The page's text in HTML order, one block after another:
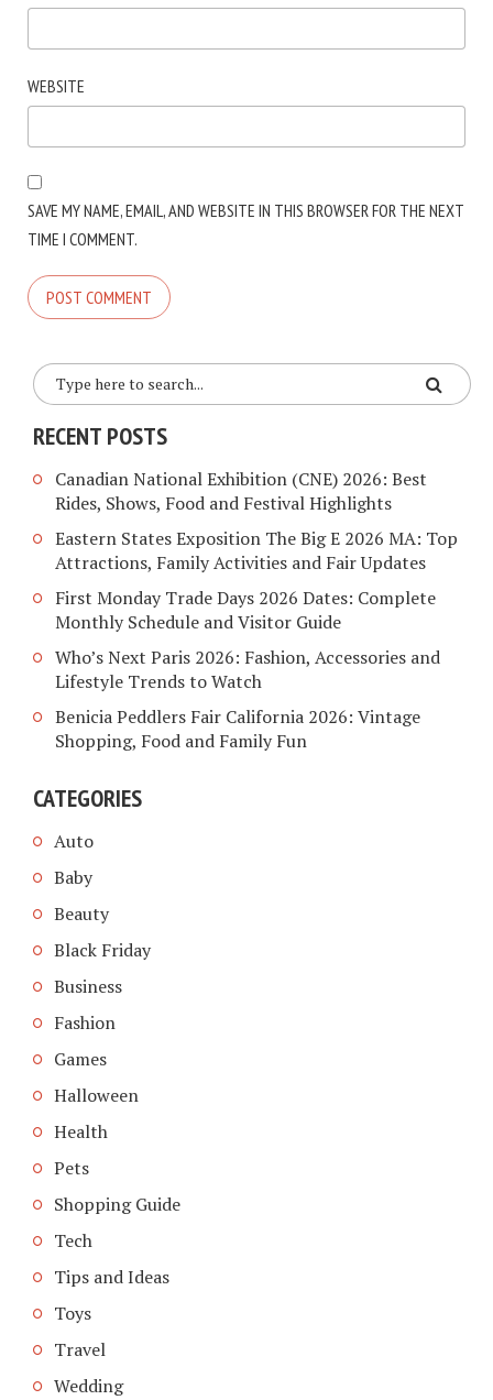
WEBSITE
SAVE MY NAME, EMAIL, AND WEBSITE IN THIS BROWSER FOR THE NEXT
TIME I COMMENT.
RECENT POSTS
Canadian National Exhibition (CNE) 2026: Best
Rides, Shows, Food and Festival Highlights
Eastern States Exposition The Big E 2026 MA: Top
Attractions, Family Activities and Fair Updates
First Monday Trade Days 2026 Dates: Complete
Monthly Schedule and Visitor Guide
Who’s Next Paris 2026: Fashion, Accessories and
Lifestyle Trends to Watch
Benicia Peddlers Fair California 2026: Vintage
Shopping, Food and Family Fun
CATEGORIES
Auto
Baby
Beauty
Black Friday
Business
Fashion
Games
Halloween
Health
Pets
Shopping Guide
Tech
Tips and Ideas
Toys
Travel
Wedding